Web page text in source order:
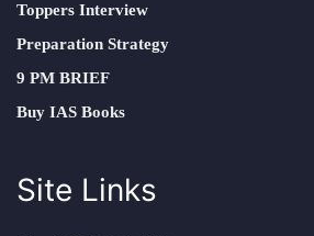
Toppers Interview
Preparation Strategy
9 PM BRIEF
Buy IAS Books
Site Links